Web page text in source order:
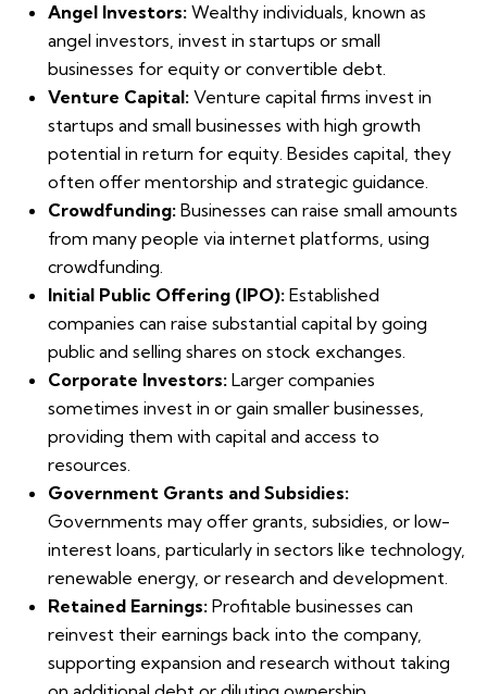
Angel Investors: Wealthy individuals, known as
angel investors, invest in startups or small
businesses for equity or convertible debt.
Venture Capital: Venture capital firms invest in
startups and small businesses with high growth
potential in return for equity. Besides capital, they
often offer mentorship and strategic guidance.
Crowdfunding: Businesses can raise small amounts
from many people via internet platforms, using
crowdfunding.
Initial Public Offering (IPO): Established
companies can raise substantial capital by going
public and selling shares on stock exchanges.
Corporate Investors: Larger companies
sometimes invest in or gain smaller businesses,
providing them with capital and access to
resources.
Government Grants and Subsidies:
Governments may offer grants, subsidies, or low-
interest loans, particularly in sectors like technology,
renewable energy, or research and development.
Retained Earnings: Profitable businesses can
reinvest their earnings back into the company,
supporting expansion and research without taking